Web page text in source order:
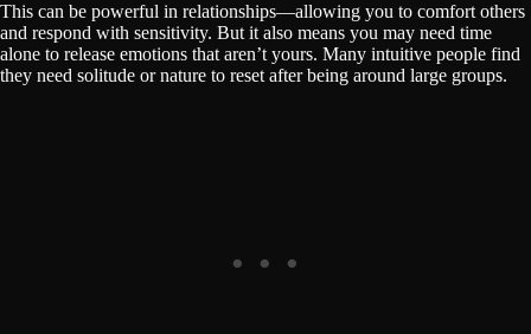
This can be powerful in relationships—allowing you to comfort others
and respond with sensitivity. But it also means you may need time
alone to release emotions that aren’t yours. Many intuitive people find
they need solitude or nature to reset after being around large groups.